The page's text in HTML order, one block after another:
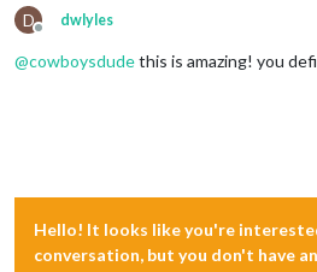
D
Offline
dwlyles
@cowboysdudethis is amazing! you
Hello! It looks like you're
conversation, but you don't have